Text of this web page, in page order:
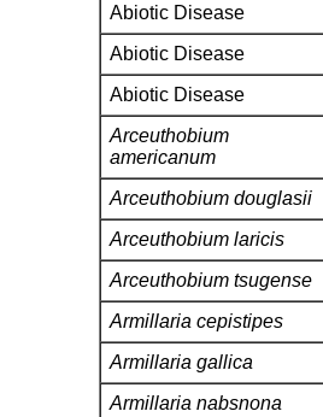
Abiotic Disease
Abiotic Disease
Abiotic Disease
Arceuthobium
americanum
Arceuthobium douglasii
Arceuthobium laricis
Arceuthobium tsugense
Armillaria cepistipes
Armillaria gallica
Armillaria nabsnona